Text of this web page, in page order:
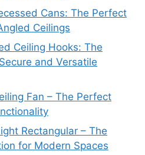
Cans: The Perfect
Ceilings
Ceiling Hooks: The
and Versatile
Fan – The Perfect
Rectangular – The
for Modern Spaces